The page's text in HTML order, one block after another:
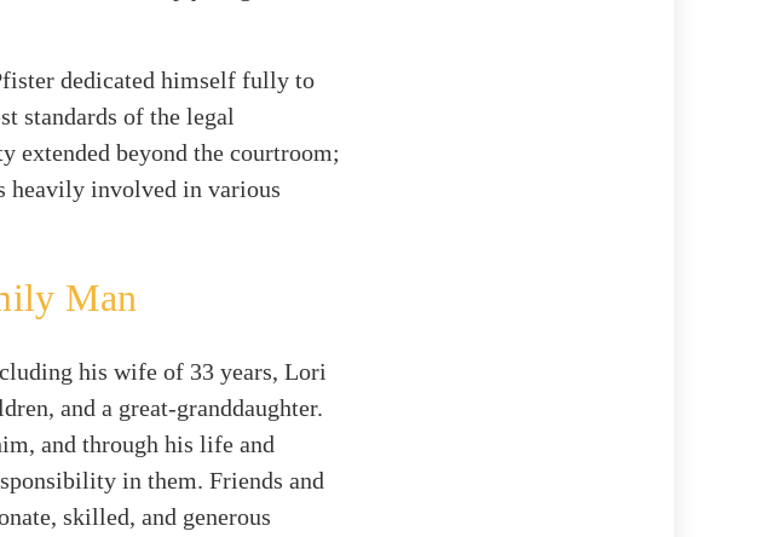
dedicated himself fully to
standards of the legal
extended beyond the courtroom;
heavily involved in various
Man
his wife of 33 years, Lori
and a great-granddaughter.
and through his life and
in them. Friends and
skilled, and generous